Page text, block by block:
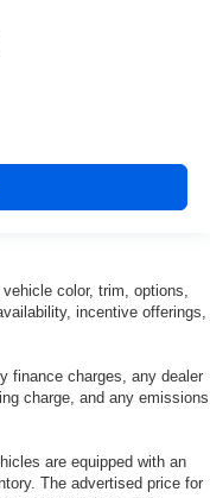
past it to get in and
tilt steering wheel
situations.
lets you adjust the
during the
look instrument
panel insert
for rear seat
Sometimes
color, trim, options,
incentive offerings,
finance charges, any dealer
charge, and any emissions
are equipped with an
The advertised price for